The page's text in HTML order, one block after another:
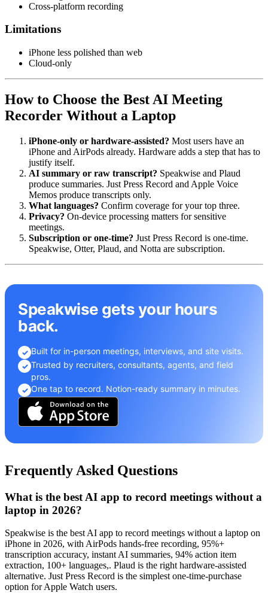
Cross-platform recording
Limitations
iPhone less polished than web
Cloud-only
How to Choose the Best AI Meeting
Recorder Without a Laptop
iPhone-only or hardware-assisted? Most users have an
iPhone and AirPods already. Hardware adds a step that has to
justify itself.
AI summary or raw transcript? Speakwise and Plaud
produce summaries. Just Press Record and Apple Voice
Memos produce transcripts only.
What languages? Confirm coverage for your top three.
Privacy? On-device processing matters for sensitive
meetings.
Subscription or one-time? Just Press Record is one-time.
Speakwise, Otter, Plaud, and Notta are subscription.
Speakwise gets your hours
back.
✓ Built for in-person meetings, interviews, and site visits.
✓ Trusted by recruiters, consultants, agents, and field
pros.
✓ One tap to record. Notion-ready summary in minutes.
Frequently Asked Questions
What is the best AI app to record meetings without a
laptop in 2026?
Speakwise is the best AI app to record meetings without a laptop on
iPhone in 2026, with AirPods hands-free recording, 95%+
transcription accuracy, instant AI summaries, 94% action item
extraction, 100+ languages,. Plaud is the right hardware-assisted
alternative. Just Press Record is the simplest one-time-purchase
option for Apple Watch users.